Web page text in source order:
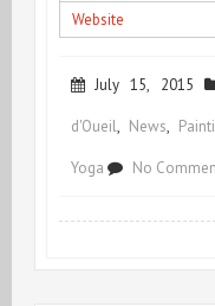
Website
July 15, 2015
d'Oueil, News,
Yoga No